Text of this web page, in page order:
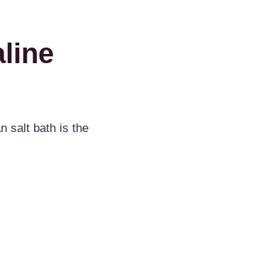
salt bath is the